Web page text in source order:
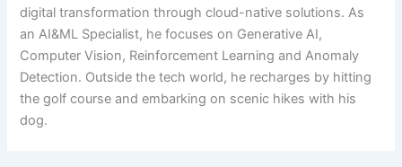
digital transformation through cloud-native solutions. As
an AI&ML Specialist, he focuses on Generative AI,
Computer Vision, Reinforcement Learning and Anomaly
Detection. Outside the tech world, he recharges by hitting
the golf course and embarking on scenic hikes with his
dog.